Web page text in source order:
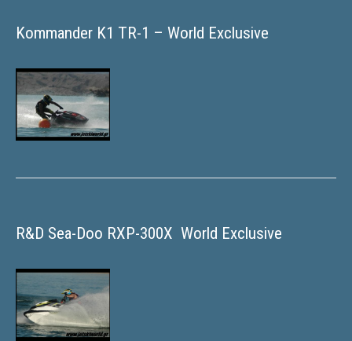
Kommander K1 TR-1 – World Exclusive
R&D Sea-Doo RXP-300X  World Exclusive